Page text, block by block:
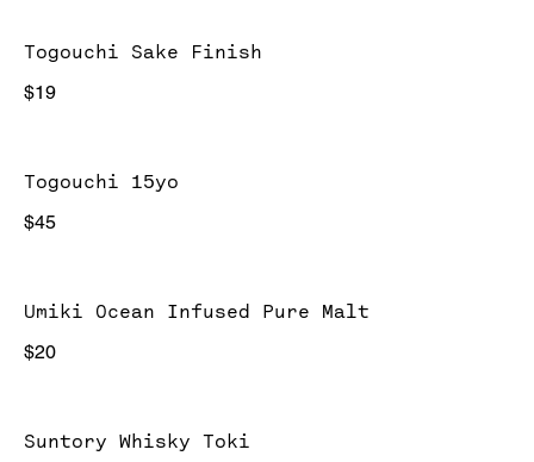
Togouchi Sake Finish
$19
Togouchi 15yo
$45
Umiki Ocean Infused Pure Malt
$20
Suntory Whisky Toki